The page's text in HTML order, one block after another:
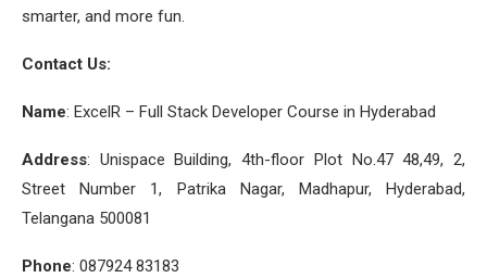
smarter, and more fun.
Contact Us:
Name: ExcelR – Full Stack Developer Course in Hyderabad
Address: Unispace Building, 4th-floor Plot No.47 48,49, 2,
Street Number 1, Patrika Nagar, Madhapur, Hyderabad,
Telangana 500081
Phone: 087924 83183